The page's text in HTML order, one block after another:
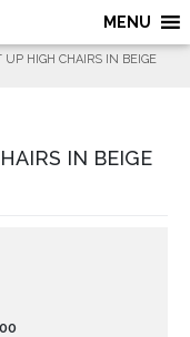
MENU
HIGH CHAIRS IN BEIGE
IN BEIGE